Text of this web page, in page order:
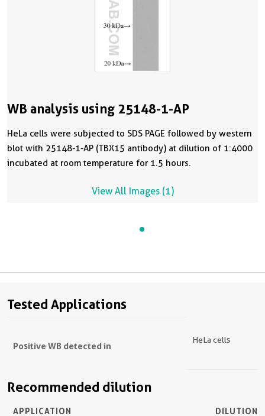
WB analysis using 25148-1-AP
HeLa cells were subjected to SDS PAGE followed by western
blot with 25148-1-AP (TBX15 antibody) at dilution of 1:4000
incubated at room temperature for 1.5 hours.
View All Images (1)
Tested Applications
Positive WB detected in
HeLa cells
Recommended dilution
APPLICATION DILUTION